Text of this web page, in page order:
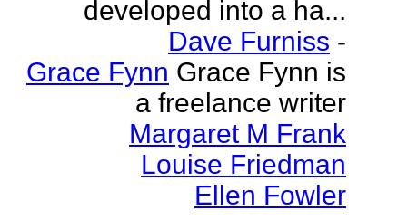
developed into a ha...
Dave Furniss -
Grace Fynn Grace Fynn is
a freelance writer
Margaret M Frank
Louise Friedman
Ellen Fowler